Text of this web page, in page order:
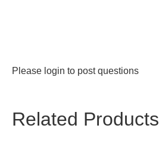
Please login to post questions
Related Products